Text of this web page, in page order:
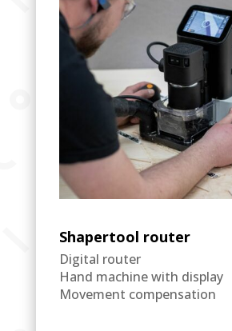
Shapertool router
Digital router
Hand machine with display
Movement compensation